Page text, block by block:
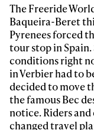
The Freeride
Baqueira-Beret
Pyrenees forced
tour stop in
conditions right
in Verbier had to
decided to move
the famous Bec
notice. Riders
changed travel